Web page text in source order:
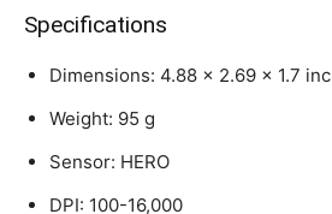
Specifications
Dimensions: 4.88 x 2.69 x 1.7
Weight: 95 g
Sensor: HERO
DPI: 100-16,000